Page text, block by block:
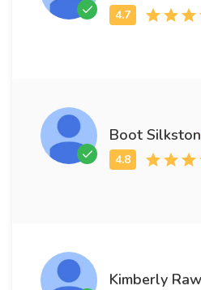
Boot Silkston
Kimberly